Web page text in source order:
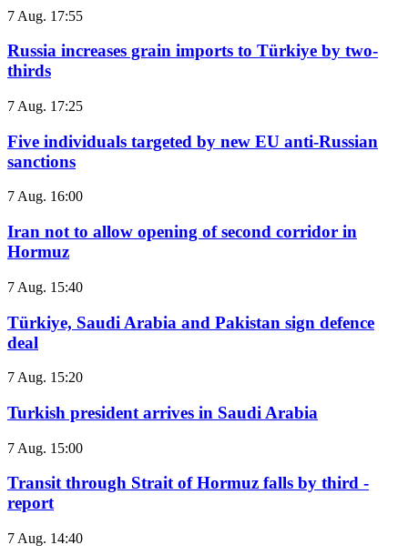
7 Aug. 17:55
Russia increases grain imports to Türkiye by two-
thirds
7 Aug. 17:25
Five individuals targeted by new EU anti-Russian
sanctions
7 Aug. 16:00
Iran not to allow opening of second corridor in
Hormuz
7 Aug. 15:40
Türkiye, Saudi Arabia and Pakistan sign defence
deal
7 Aug. 15:20
Turkish president arrives in Saudi Arabia
7 Aug. 15:00
Transit through Strait of Hormuz falls by third -
report
7 Aug. 14:40